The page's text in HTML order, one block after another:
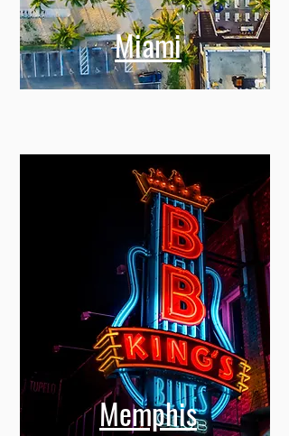
Miami
Memphis